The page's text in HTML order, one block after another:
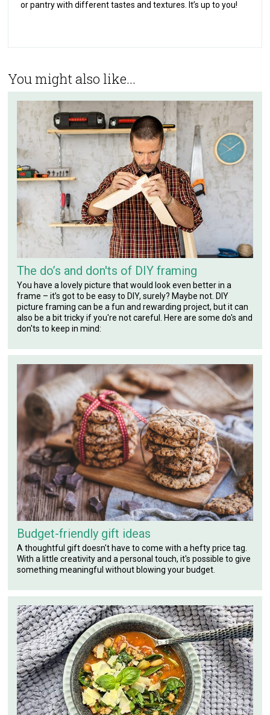
or pantry with different tastes and textures. It’s up to you!
You might also like...
The do’s and don'ts of DIY framing
You have a lovely picture that would look even better in a
frame – it’s got to be easy to DIY, surely? Maybe not. DIY
picture framing can be a fun and rewarding project, but it can
also be a bit tricky if you're not careful. Here are some do's and
don'ts to keep in mind:
Budget-friendly gift ideas
A thoughtful gift doesn't have to come with a hefty price tag.
With a little creativity and a personal touch, it's possible to give
something meaningful without blowing your budget.